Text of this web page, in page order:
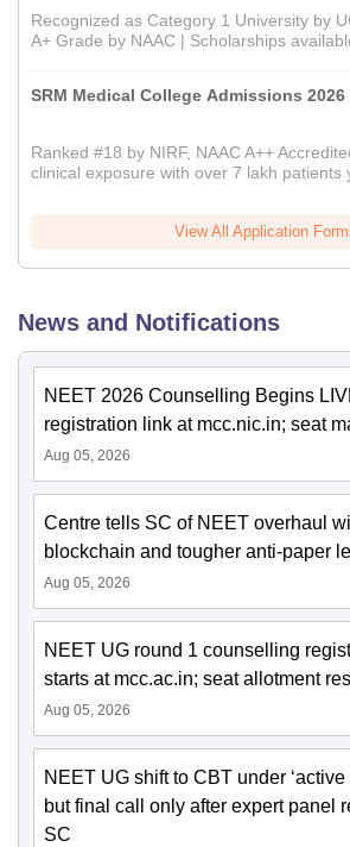
Recognized as Category 1 University by
A+ Grade by NAAC | Scholarships
SRM Medical College Admissions 2026
Ranked #18 by NIRF, NAAC A++
clinical exposure with over 7 lakh patients
View All Application
News and Notifications
NEET 2026 Counselling Begins
registration link at mcc.nic.in; seat
Aug 05, 2026
Centre tells SC of NEET overhaul
blockchain and tougher anti-paper
Aug 05, 2026
NEET UG round 1 counselling
starts at mcc.ac.in; seat allotment
Aug 05, 2026
NEET UG shift to CBT under ‘active
but final call only after expert panel
SC